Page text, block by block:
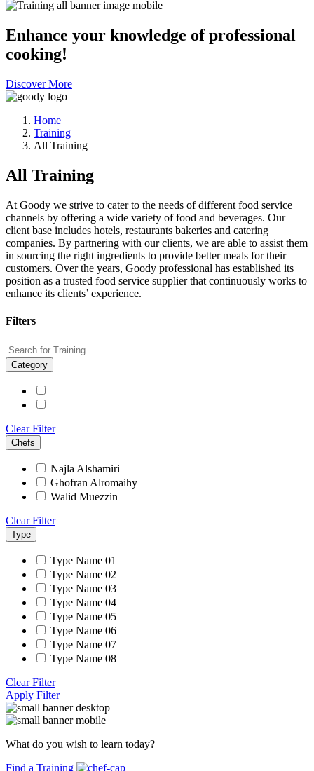
Enhance your knowledge of professional
cooking!
Discover More
Home
Training
All Training
All Training
At Goody we strive to cater to the needs of different food service
channels by offering a wide variety of food and beverages. Our
client base includes hotels, restaurants bakeries and catering
companies. By partnering with our clients, we are able to assist them
in sourcing the right ingredients to provide better meals for their
customers. Over the years, Goody professional has established its
position as a trusted food service supplier that continuously works to
enhance its clients’ experience.
Filters
Category
Clear Filter
Chefs
Najla Alshamiri
Ghofran Alromaihy
Walid Muezzin
Clear Filter
Type
Type Name 01
Type Name 02
Type Name 03
Type Name 04
Type Name 05
Type Name 06
Type Name 07
Type Name 08
Clear Filter
Apply Filter
What do you wish to learn today?
Find a Training